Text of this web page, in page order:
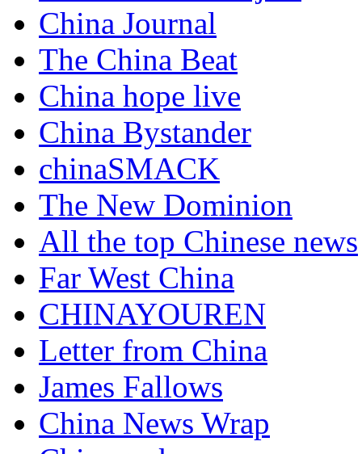
China Journal
The China Beat
China hope live
China Bystander
chinaSMACK
The New Dominion
All the top Chinese news
Far West China
CHINAYOUREN
Letter from China
James Fallows
China News Wrap